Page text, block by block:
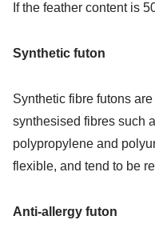
If the feather content is
Synthetic futon
Synthetic fibre futons
synthesised fibres such
polypropylene and
flexible, and tend to be
Anti-allergy futon